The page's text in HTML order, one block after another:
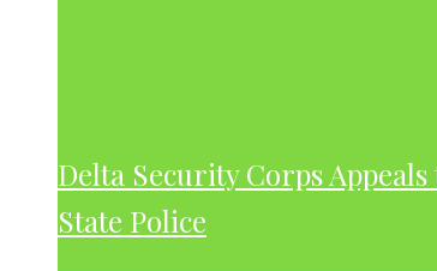
Delta Security Corps
State Police